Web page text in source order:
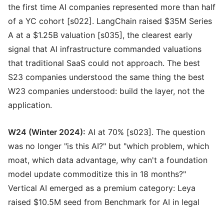
the first time AI companies represented more than half
of a YC cohort [s022]. LangChain raised $35M Series
A at a $1.25B valuation [s035], the clearest early
signal that AI infrastructure commanded valuations
that traditional SaaS could not approach. The best
S23 companies understood the same thing the best
W23 companies understood: build the layer, not the
application.
W24 (Winter 2024): AI at 70% [s023]. The question
was no longer "is this AI?" but "which problem, which
moat, which data advantage, why can't a foundation
model update commoditize this in 18 months?"
Vertical AI emerged as a premium category: Leya
raised $10.5M seed from Benchmark for AI in legal